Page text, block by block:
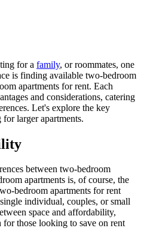
for a family, or roommates, one
is finding available two-bedroom
apartments for rent. Each
and considerations, catering
Let's explore the key
larger apartments.
between two-bedroom
apartments is, of course, the
bedroom apartments for rent
individual, couples, or small
space and affordability,
those looking to save on rent